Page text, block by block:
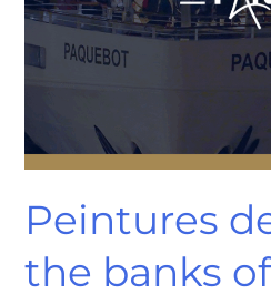
Peintures
the banks